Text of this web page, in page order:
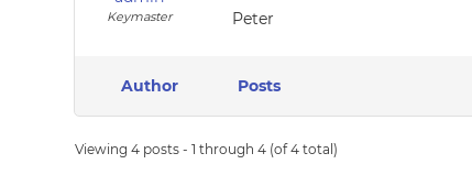
Keymaster
Peter
Author Posts
Viewing 4 posts - 1 through 4 (of 4 total)